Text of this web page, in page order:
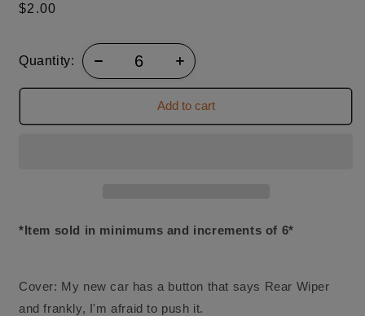
Regular
$2.00
Quantity:
Add to cart
*Item sold in minimums and increments of 6*
Cover: My new car has a button that says Rear Wiper
and frankly, I'm afraid to push it.